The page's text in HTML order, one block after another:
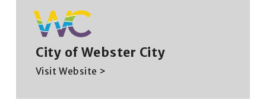
City of Webster City
Visit Website >